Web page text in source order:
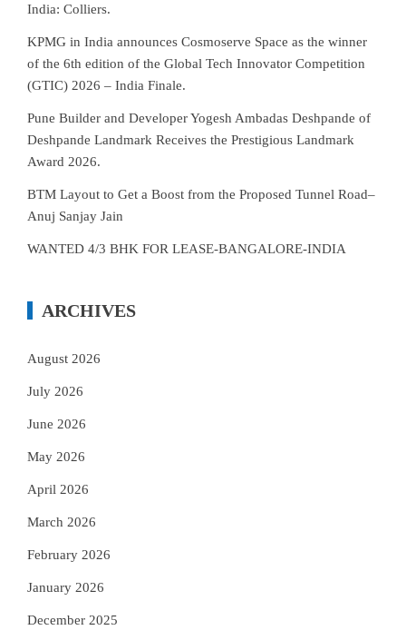
India: Colliers.
KPMG in India announces Cosmoserve Space as the winner
of the 6th edition of the Global Tech Innovator Competition
(GTIC) 2026 – India Finale.
Pune Builder and Developer Yogesh Ambadas Deshpande of
Deshpande Landmark Receives the Prestigious Landmark
Award 2026.
BTM Layout to Get a Boost from the Proposed Tunnel Road–
Anuj Sanjay Jain
WANTED 4/3 BHK FOR LEASE-BANGALORE-INDIA
ARCHIVES
August 2026
July 2026
June 2026
May 2026
April 2026
March 2026
February 2026
January 2026
December 2025